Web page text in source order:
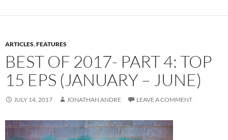
ARTICLES,FEATURES
BEST OF 2017- PART 4: TOP
15 EPS (JANUARY – JUNE)
JULY 14, 2017 JONATHAN ANDRE LEAVE A COMMENT